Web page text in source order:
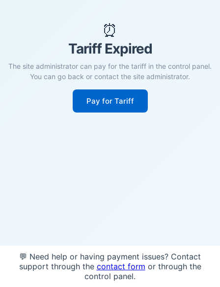
⏰
Tariff Expired
The site administrator can pay for the tariff in the control panel.
You can go back or contact the site administrator.
Pay for Tariff
💬 Need help or having payment issues? Contact
support through the contact form or through the
control panel.